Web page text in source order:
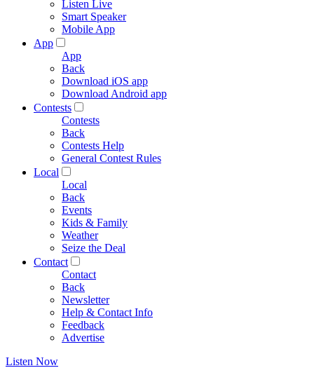
Listen Live
Smart Speaker
Mobile App
App
App
Back
Download iOS app
Download Android app
Contests
Contests
Back
Contests Help
General Contest Rules
Local
Local
Back
Events
Kids & Family
Weather
Seize the Deal
Contact
Contact
Back
Newsletter
Help & Contact Info
Feedback
Advertise
Listen Now